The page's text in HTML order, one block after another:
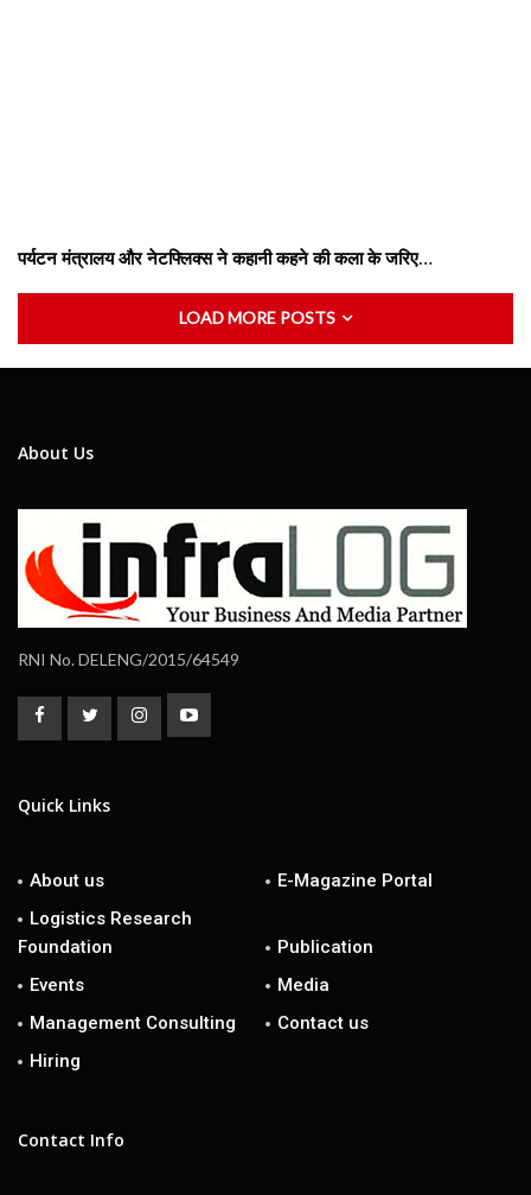
पर्यटन मंत्रालय और नेटफ्लिक्स ने कहानी कहने की कला के जरिए…
LOAD MORE POSTS
About Us
RNI No. DELENG/2015/64549
Quick Links
About us
E-Magazine Portal
Logistics Research
Foundation
Publication
Events
Media
Management Consulting
Contact us
Hiring
Contact Info